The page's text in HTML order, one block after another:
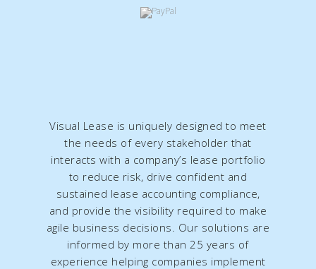
Visual Lease is uniquely designed to meet
the needs of every stakeholder that
interacts with a company’s lease portfolio
to reduce risk, drive confident and
sustained lease accounting compliance,
and provide the visibility required to make
agile business decisions. Our solutions are
informed by more than 25 years of
experience helping companies implement